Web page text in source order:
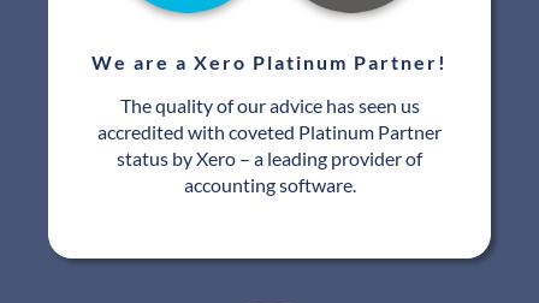
We are a Xero Platinum Partner!
The quality of our advice has seen us
accredited with coveted Platinum Partner
status by Xero – a leading provider of
accounting software.